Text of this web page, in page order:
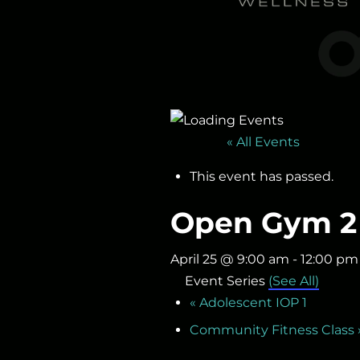
« All Events
This event has passed.
Open Gym 2
April 25 @ 9:00 am - 12:00 pm
Event Series (See All)
« Adolescent IOP 1
Community Fitness Class